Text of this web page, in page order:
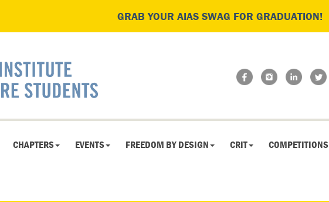
GRAB YOUR AIAS SWAG FOR GRADUATION!
CHAPTERS EVENTS FREEDOM BY DESIGN CRIT COMPETITIONS